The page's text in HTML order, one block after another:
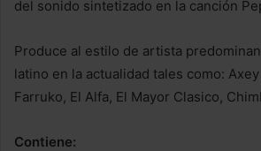
del sonido sintetizado en la canción
Produce al estilo de artista
latino en la actualidad tales como:
Farruko, El Alfa, El Mayor Clasico,
Contiene: